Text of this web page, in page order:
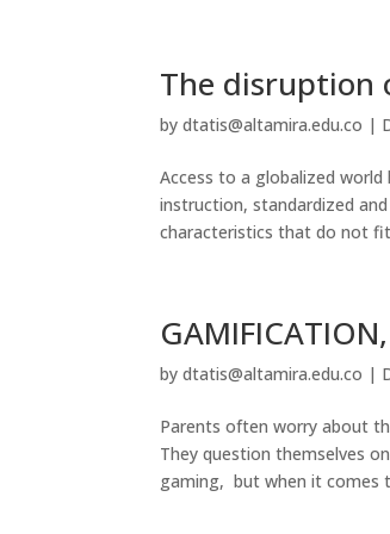
The disruption
bydtatis@altamira.edu.co |
Access to a globalized
instruction, standardized
characteristics that do not
bydtatis@altamira.edu.co |
Parents often worry about
They question themselves
gaming, but when it comes